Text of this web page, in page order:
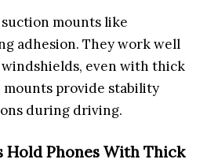
mounts like
adhesion. They work well
windshields, even with thick
mounts provide stability
during driving.
Hold Phones With Thick